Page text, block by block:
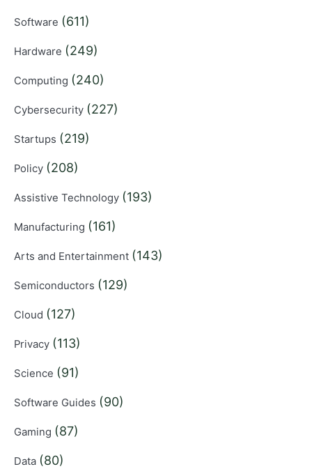
Software (611)
Hardware (249)
Computing (240)
Cybersecurity (227)
Startups (219)
Policy (208)
Assistive Technology (193)
Manufacturing (161)
Arts and Entertainment (143)
Semiconductors (129)
Cloud (127)
Privacy (113)
Science (91)
Software Guides (90)
Gaming (87)
Data (80)